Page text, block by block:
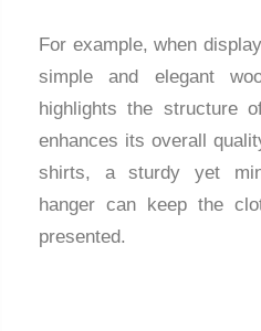
For example, when
simple and elegant
highlights the structure
enhances its overall
shirts, a sturdy yet
hanger can keep the
presented.